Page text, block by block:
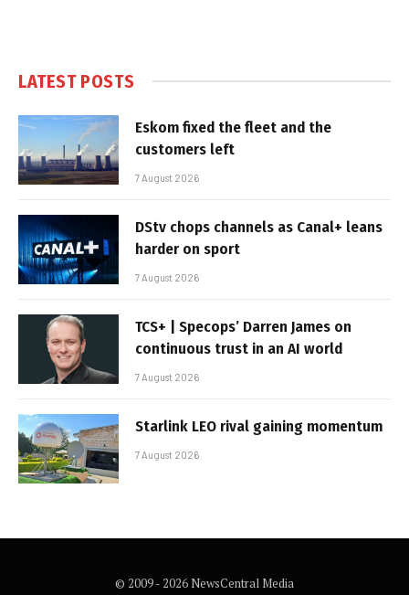
LATEST POSTS
Eskom fixed the fleet and the
customers left
7 August 2026
DStv chops channels as Canal+ leans
harder on sport
7 August 2026
TCS+ | Specops’ Darren James on
continuous trust in an AI world
7 August 2026
Starlink LEO rival gaining momentum
7 August 2026
© 2009 - 2026 NewsCentral Media